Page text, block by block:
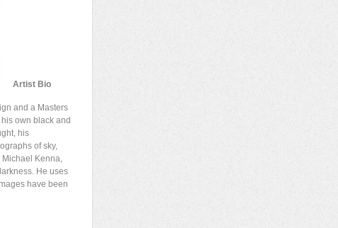
Artist Bio
and a Masters
own black and
his
of sky,
Kenna,
He uses
have been